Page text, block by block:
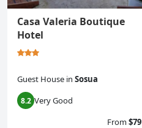
Casa Valeria Boutique
Hotel
Guest House in Sosua
8.2 Very Good
From$79